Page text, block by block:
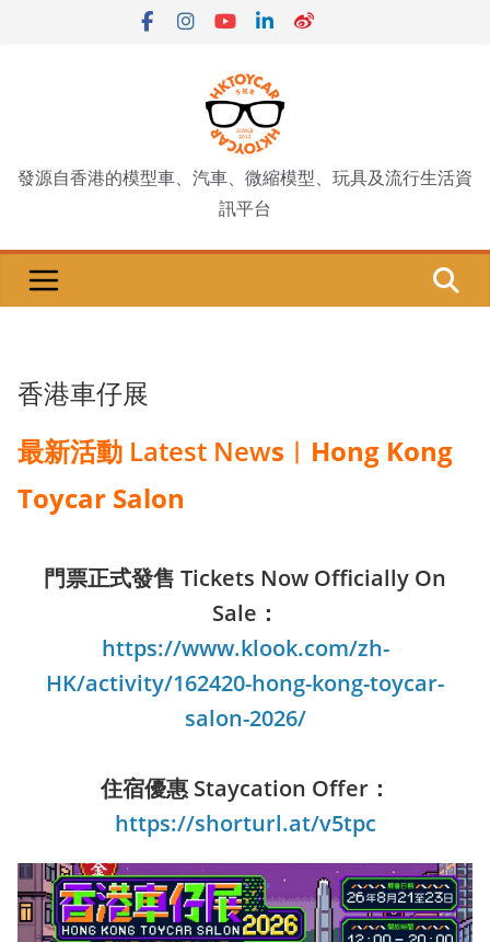
發源自香港的模型車、汽車、微縮模型、玩具及流行生活資
訊平台
香港車仔展
最新活動 Latest News︱Hong Kong
Toycar Salon
門票正式發售 Tickets Now Officially On
Sale：
https://www.klook.com/zh-
HK/activity/162420-hong-kong-toycar-
salon-2026/
住宿優惠 Staycation Offer：
https://shorturl.at/v5tpc